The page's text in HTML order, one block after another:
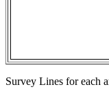
Survey Lines for each